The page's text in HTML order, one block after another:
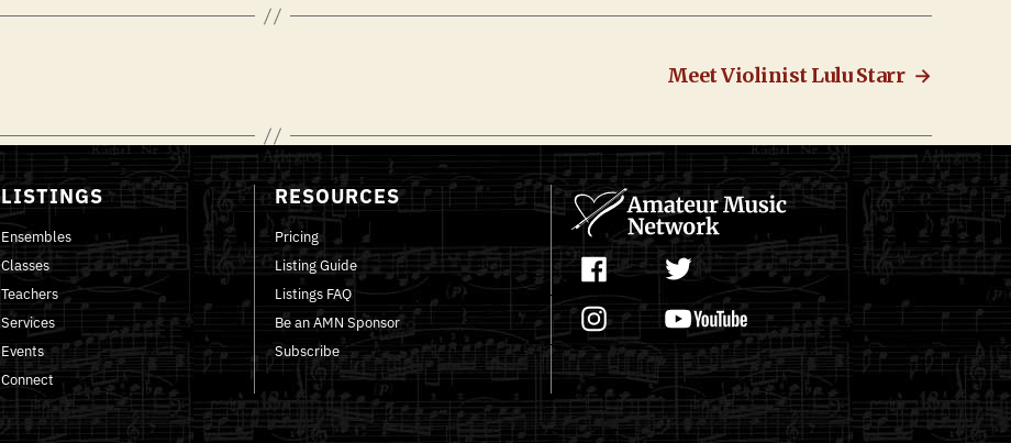
→
Meet Violinist Lulu Starr
LISTINGS
Ensembles
Classes
Teachers
Services
Events
Connect
RESOURCES
Pricing
Listing Guide
Listings FAQ
Be an AMN Sponsor
Subscribe